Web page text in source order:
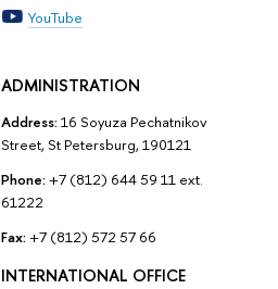
YouTube
ADMINISTRATION
Address: 16 Soyuza Pechatnikov
Street, St Petersburg, 190121
Phone: +7 (812) 644 59 11 ext.
61222
Fax: +7 (812) 572 57 66
INTERNATIONAL OFFICE